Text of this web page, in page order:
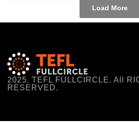
Load More
2025. TEFL FULLCIRCLE. All
RESERVED.